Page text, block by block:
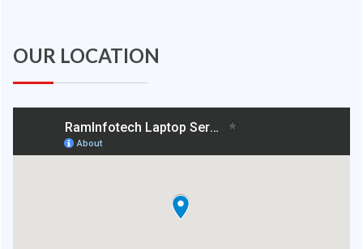
OUR LOCATION